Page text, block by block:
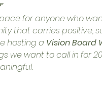
for anyone who
that carries positive,
hosting a Vision Board
we want to call in for